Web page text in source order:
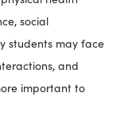
social
students may face
and
important to